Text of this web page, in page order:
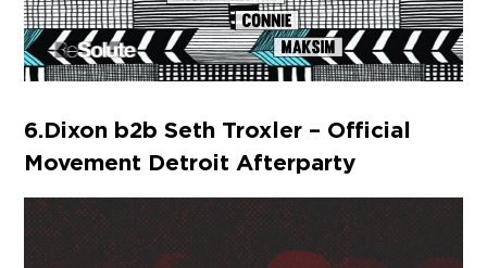
6. Dixon b2b Seth Troxler – Official
Movement Detroit Afterparty